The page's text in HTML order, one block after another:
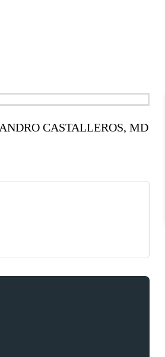
CASTALLEROS, MD